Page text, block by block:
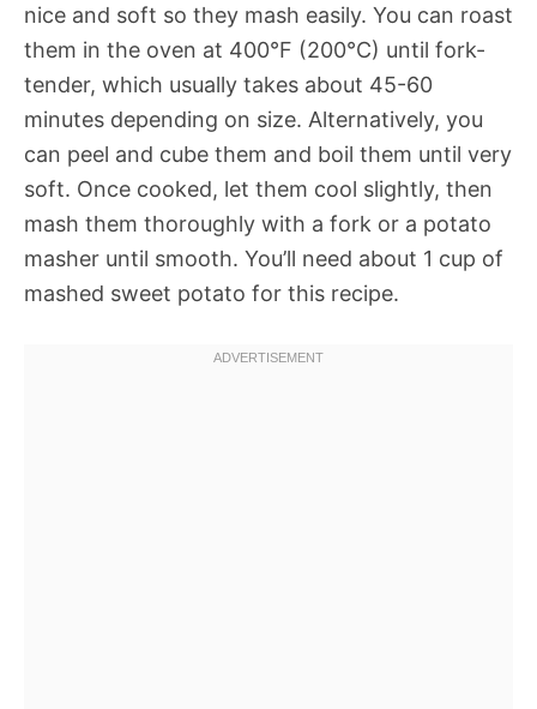
nice and soft so they mash easily. You can roast
them in the oven at 400°F (200°C) until fork-
tender, which usually takes about 45-60
minutes depending on size. Alternatively, you
can peel and cube them and boil them until very
soft. Once cooked, let them cool slightly, then
mash them thoroughly with a fork or a potato
masher until smooth. You’ll need about 1 cup of
mashed sweet potato for this recipe.